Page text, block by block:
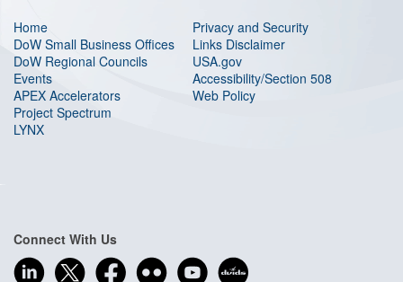
Home
DoW Small Business Offices
DoW Regional Councils
Events
APEX Accelerators
Project Spectrum
LYNX
Privacy and Security
Links Disclaimer
USA.gov
Accessibility/Section 508
Web Policy
Connect With Us